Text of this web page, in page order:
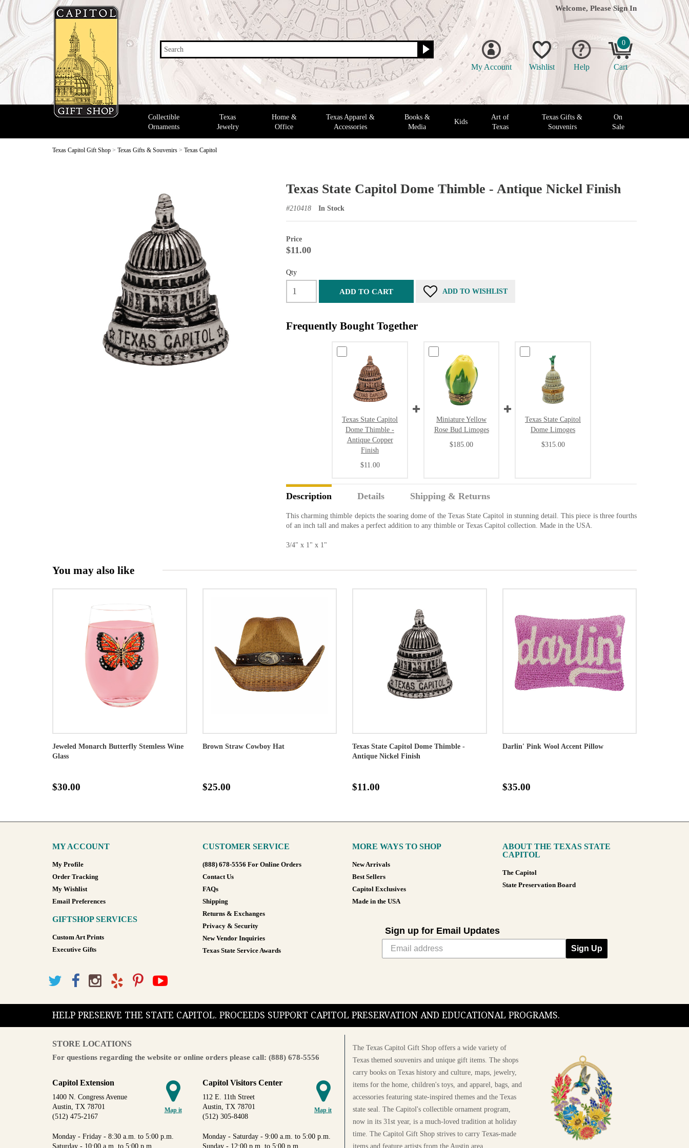
Search
Welcome, Please Sign In
My Account Wishlist Help
0
Cart
Collectible
Ornaments
Texas
Jewelry
Home &
Office
Texas Apparel &
Accessories
Books &
Media
Kids
Art of
Texas
Texas Gifts &
Souvenirs
On
Sale
Texas Capitol Gift Shop > Texas Gifts & Souvenirs > Texas Capitol
Texas State Capitol Dome Thimble - Antique Nickel Finish
#210418 In Stock
Price
$11.00
Qty
ADD TO CART ADD TO WISHLIST
Frequently Bought Together
Texas State Capitol
Dome Thimble -
Antique Copper
Finish
$11.00
Miniature Yellow
Rose Bud Limoges
$185.00
Texas State Capitol
Dome Limoges
$315.00
Description Details Shipping & Returns
This charming thimble depicts the soaring dome of the Texas State Capitol in stunning detail. This piece is three fourths
of an inch tall and makes a perfect addition to any thimble or Texas Capitol collection. Made in the USA.
3/4" x 1" x 1"
You may also like
Jeweled Monarch Butterfly Stemless Wine
Glass
$30.00
Brown Straw Cowboy Hat
$25.00
Texas State Capitol Dome Thimble -
Antique Nickel Finish
$11.00
Darlin' Pink Wool Accent Pillow
$35.00
MY ACCOUNT
My Profile
Order Tracking
My Wishlist
Email Preferences
GIFTSHOP SERVICES
Custom Art Prints
Executive Gifts
CUSTOMER SERVICE
(888) 678-5556 For Online Orders
Contact Us
FAQs
Shipping
Returns & Exchanges
Privacy & Security
New Vendor Inquiries
Texas State Service Awards
MORE WAYS TO SHOP
New Arrivals
Best Sellers
Capitol Exclusives
Made in the USA
ABOUT THE TEXAS STATE
CAPITOL
The Capitol
State Preservation Board
Sign up for Email Updates
Sign Up
HELP PRESERVE THE STATE CAPITOL. PROCEEDS SUPPORT CAPITOL PRESERVATION AND EDUCATIONAL PROGRAMS.
STORE LOCATIONS
For questions regarding the website or online orders please call: (888) 678-5556
Map it
Capitol Extension
1400 N. Congress Avenue
Austin, TX 78701
(512) 475-2167
Monday - Friday - 8:30 a.m. to 5:00 p.m.
Saturday - 10:00 a.m. to 5:00 p.m.
Map it
Capitol Visitors Center
112 E. 11th Street
Austin, TX 78701
(512) 305-8408
Monday - Saturday - 9:00 a.m. to 5:00 p.m.
Sunday - 12:00 p.m. to 5:00 p.m.
The Texas Capitol Gift Shop offers a wide variety of
Texas themed souvenirs and unique gift items. The shops
carry books on Texas history and culture, maps, jewelry,
items for the home, children's toys, and apparel, bags, and
accessories featuring state-inspired themes and the Texas
state seal. The Capitol's collectible ornament program,
now in its 31st year, is a much-loved tradition at holiday
time. The Capitol Gift Shop strives to carry Texas-made
items and feature artists from the Austin area.